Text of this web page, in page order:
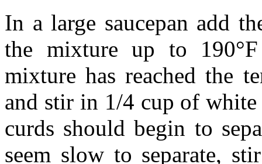
In a large saucepan add
the mixture up to
mixture has reached the
and stir in 1/4 cup of
curds should begin to
seem slow to separate,